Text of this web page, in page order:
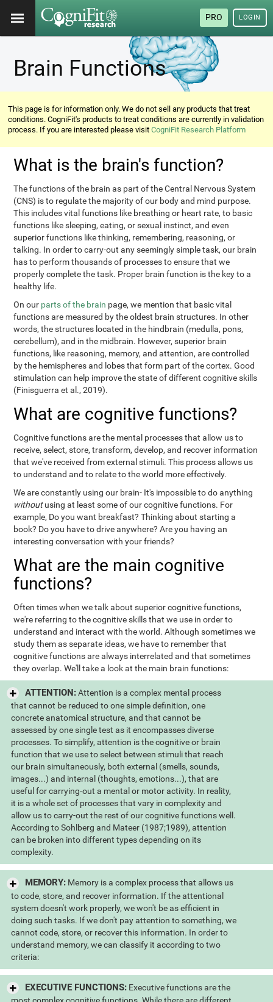
PRO LOGIN
Brain Functions
This page is for information only. We do not sell any products that treat
conditions. CogniFit's products to treat conditions are currently in validation
process. If you are interested please visitCogniFit Research Platform
What is the brain's function?
The functions of the brain as part of the Central Nervous System
(CNS) is to regulate the majority of our body and mind purpose.
This includes vital functions like breathing or heart rate, to basic
functions like sleeping, eating, or sexual instinct, and even
superior functions like thinking, remembering, reasoning, or
talking. In order to carry-out any seemingly simple task, our brain
has to perform thousands of processes to ensure that we
properly complete the task. Proper brain function is the key to a
healthy life.
On our parts of the brain page, we mention that basic vital
functions are measured by the oldest brain structures. In other
words, the structures located in the hindbrain (medulla, pons,
cerebellum), and in the midbrain. However, superior brain
functions, like reasoning, memory, and attention, are controlled
by the hemispheres and lobes that form part of the cortex. Good
stimulation can help improve the state of different cognitive skills
(Finisguerra et al., 2019).
What are cognitive functions?
Cognitive functions are the mental processes that allow us to
receive, select, store, transform, develop, and recover information
that we've received from external stimuli. This process allows us
to understand and to relate to the world more effectively.
We are constantly using our brain- It's impossible to do anything
withoutusing at least some of our cognitive functions. For
example, Do you want breakfast? Thinking about starting a
book? Do you have to drive anywhere? Are you having an
interesting conversation with your friends?
What are the main cognitive
functions?
Often times when we talk about superior cognitive functions,
we're referring to the cognitive skills that we use in order to
understand and interact with the world. Although sometimes we
study them as separate ideas, we have to remember that
cognitive functions are always interrelated and that sometimes
they overlap. We'll take a look at the main brain functions:
ATTENTION:Attention is a complex mental process
that cannot be reduced to one simple definition, one
concrete anatomical structure, and that cannot be
assessed by one single test as it encompasses diverse
processes. To simplify, attention is the cognitive or brain
function that we use to select between stimuli that reach
our brain simultaneously, both external (smells, sounds,
images...) and internal (thoughts, emotions...), that are
useful for carrying-out a mental or motor activity. In reality,
it is a whole set of processes that vary in complexity and
allow us to carry-out the rest of our cognitive functions well.
According to Sohlberg and Mateer (1987;1989), attention
can be broken into different types depending on its
complexity.
MEMORY:Memory is a complex process that allows us
to code, store, and recover information. If the attentional
system doesn't work properly, we won't be as efficient in
doing such tasks. If we don't pay attention to something, we
cannot code, store, or recover this information. In order to
understand memory, we can classify it according to two
criteria:
EXECUTIVE FUNCTIONS:Executive functions are the